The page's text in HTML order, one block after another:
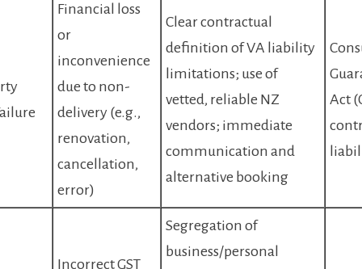
Financial loss
or
inconvenience
due to non-
delivery (e.g.,
renovation,
cancellation,
error)
Clear contractual
definition of VA liability
limitations; use of
vetted, reliable NZ
vendors; immediate
communication and
alternative booking
Act
Incorrect GST
Segregation of
business/personal